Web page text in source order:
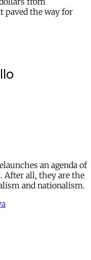
paved the way for
an agenda of
After all, they are the
and nationalism.